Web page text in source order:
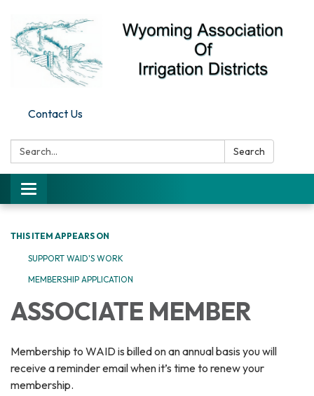
Contact Us
Search: Search
Toggle
navigation
THIS ITEM APPEARS ON
SUPPORT WAID'S WORK
MEMBERSHIP APPLICATION
ASSOCIATE MEMBER
Membership to WAID is billed on an annual basis you will
receive a reminder email when it’s time to renew your
membership.